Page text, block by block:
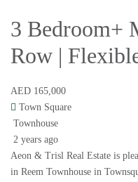
3 Bedroom+
Row |
AED 165,000
Town Square
Townhouse
2 years ago
Aeon & Trisl Real Estate is
in Reem Townhouse in